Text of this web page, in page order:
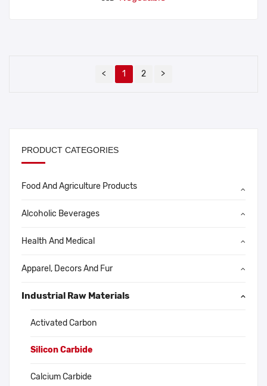
PRODUCT CATEGORIES
Food And Agriculture Products
Alcoholic Beverages
Health And Medical
Apparel, Decors And Fur
Industrial Raw Materials
Activated Carbon
Silicon Carbide
Calcium Carbide
< 1 2 >